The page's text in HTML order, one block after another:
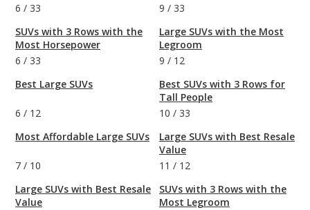
6 / 33
SUVs with 3 Rows with the
Most Horsepower
6 / 33
Best Large SUVs
6 / 12
Most Affordable Large SUVs
7 / 10
Large SUVs with Best Resale
Value
9 / 33
Large SUVs with the Most
Legroom
9 / 12
Best SUVs with 3 Rows for
Tall People
10 / 33
Large SUVs with Best Resale
Value
11 / 12
SUVs with 3 Rows with the
Most Legroom